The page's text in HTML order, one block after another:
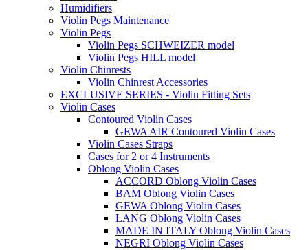
Humidifiers
Violin Pegs Maintenance
Violin Pegs
Violin Pegs SCHWEIZER model
Violin Pegs HILL model
Violin Chinrests
Violin Chinrest Accessories
EXCLUSIVE SERIES - Violin Fitting Sets
Violin Cases
Contoured Violin Cases
GEWA AIR Contoured Violin Cases
Violin Cases Straps
Cases for 2 or 4 Instruments
Oblong Violin Cases
ACCORD Oblong Violin Cases
BAM Oblong Violin Cases
GEWA Oblong Violin Cases
LANG Oblong Violin Cases
MADE IN ITALY Oblong Violin Cases
NEGRI Oblong Violin Cases